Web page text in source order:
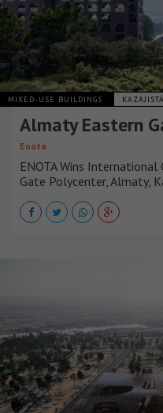
MIXED-USE BUILDINGS
Almaty Eastern
Enota
ENOTA Wins
Gate Polycenter, Almaty,